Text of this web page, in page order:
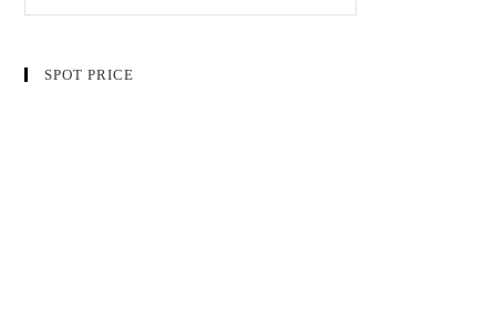
SPOT PRICE